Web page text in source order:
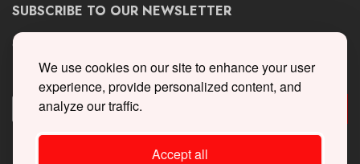
We use cookies on our site to enhance your user
experience, provide personalized content, and
analyze our traffic.
Accept all
SUBSCRIBE TO OUR NEWSLETTER
Get the latest updates on new products and upcoming sales